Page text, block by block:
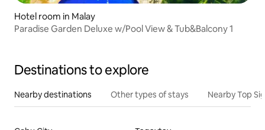
Hotel room in Malay
Paradise Garden Deluxe w/Pool View & Tub&Balcony 1
Destinations to explore
Nearby destinations Other types of stays Nearby Top